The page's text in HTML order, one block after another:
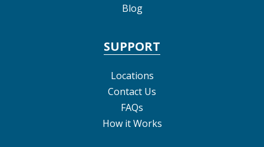
Blog
SUPPORT
Locations
Contact Us
FAQs
How it Works